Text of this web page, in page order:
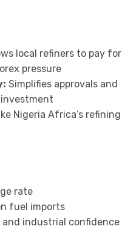
local refiners to pay for
pressure
Simplifies approvals and
Nigeria Africa’s refining
rate
fuel imports
industrial confidence